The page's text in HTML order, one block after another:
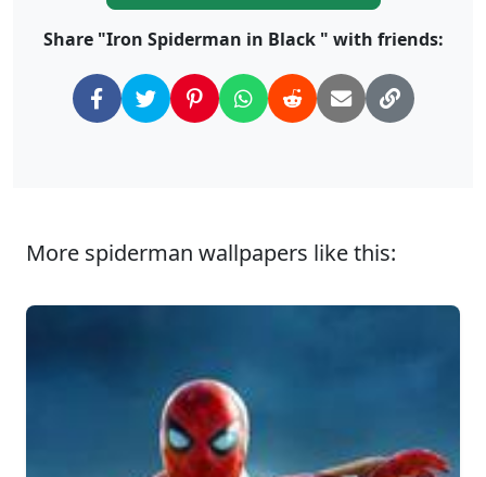
Share "Iron Spiderman in Black " with friends:
More spiderman wallpapers like this: